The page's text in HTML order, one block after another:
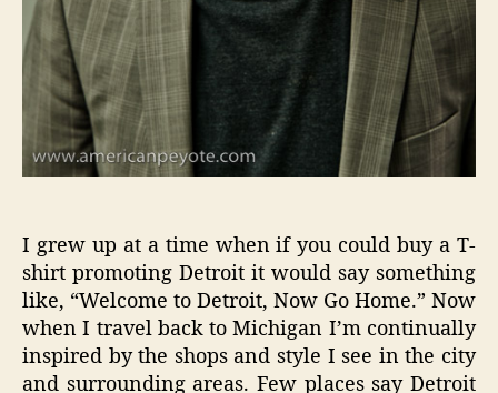
I grew up at a time when if you could buy a T-
shirt promoting Detroit it would say something
like, “Welcome to Detroit, Now Go Home.” Now
when I travel back to Michigan I’m continually
inspired by the shops and style I see in the city
and surrounding areas. Few places say Detroit